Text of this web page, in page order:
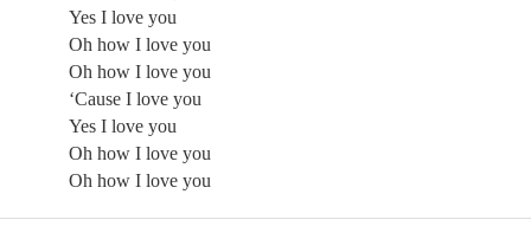
Yes I love you
Oh how I love you
Oh how I love you
‘Cause I love you
Yes I love you
Oh how I love you
Oh how I love you